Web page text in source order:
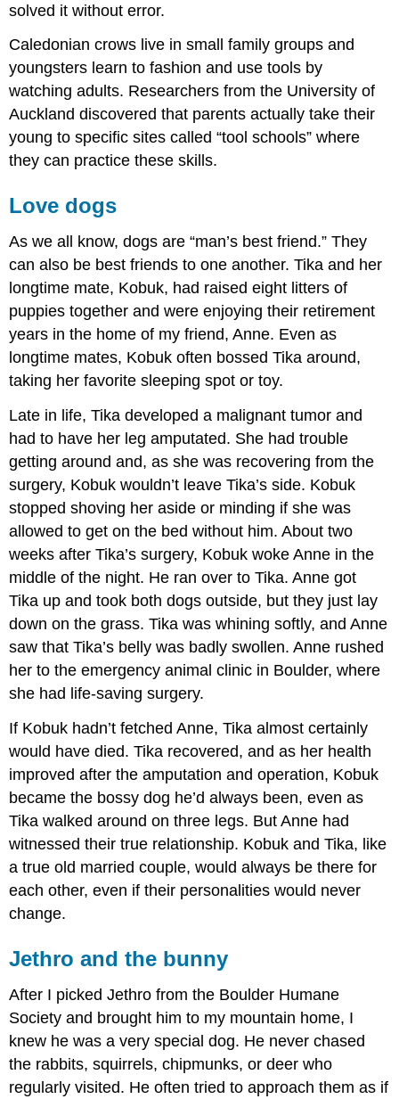
solved it without error.
Caledonian crows live in small family groups and
youngsters learn to fashion and use tools by
watching adults. Researchers from the University of
Auckland discovered that parents actually take their
young to specific sites called “tool schools” where
they can practice these skills.
Love dogs
As we all know, dogs are “man’s best friend.” They
can also be best friends to one another. Tika and her
longtime mate, Kobuk, had raised eight litters of
puppies together and were enjoying their retirement
years in the home of my friend, Anne. Even as
longtime mates, Kobuk often bossed Tika around,
taking her favorite sleeping spot or toy.
Late in life, Tika developed a malignant tumor and
had to have her leg amputated. She had trouble
getting around and, as she was recovering from the
surgery, Kobuk wouldn’t leave Tika’s side. Kobuk
stopped shoving her aside or minding if she was
allowed to get on the bed without him. About two
weeks after Tika’s surgery, Kobuk woke Anne in the
middle of the night. He ran over to Tika. Anne got
Tika up and took both dogs outside, but they just lay
down on the grass. Tika was whining softly, and Anne
saw that Tika’s belly was badly swollen. Anne rushed
her to the emergency animal clinic in Boulder, where
she had life-saving surgery.
If Kobuk hadn’t fetched Anne, Tika almost certainly
would have died. Tika recovered, and as her health
improved after the amputation and operation, Kobuk
became the bossy dog he’d always been, even as
Tika walked around on three legs. But Anne had
witnessed their true relationship. Kobuk and Tika, like
a true old married couple, would always be there for
each other, even if their personalities would never
change.
Jethro and the bunny
After I picked Jethro from the Boulder Humane
Society and brought him to my mountain home, I
knew he was a very special dog. He never chased
the rabbits, squirrels, chipmunks, or deer who
regularly visited. He often tried to approach them as if